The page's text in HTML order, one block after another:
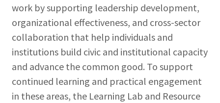
work by supporting leadership development,
organizational effectiveness, and cross-sector
collaboration that help individuals and
institutions build civic and institutional capacity
and advance the common good. To support
continued learning and practical engagement
in these areas, the Learning Lab and Resource